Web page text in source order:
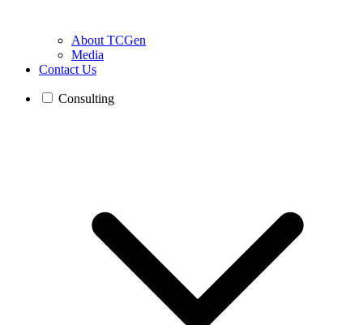
About TCGen
Media
Contact Us
Consulting